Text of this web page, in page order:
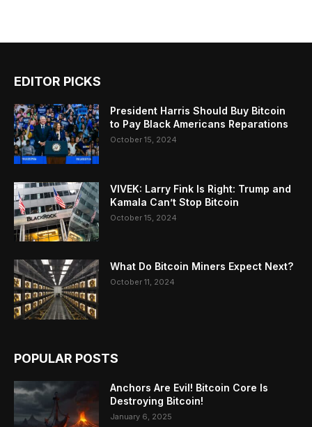
EDITOR PICKS
President Harris Should Buy Bitcoin
to Pay Black Americans Reparations
October 15, 2024
VIVEK: Larry Fink Is Right: Trump and
Kamala Can’t Stop Bitcoin
October 15, 2024
What Do Bitcoin Miners Expect Next?
October 11, 2024
POPULAR POSTS
Anchors Are Evil! Bitcoin Core Is
Destroying Bitcoin!
January 6, 2025